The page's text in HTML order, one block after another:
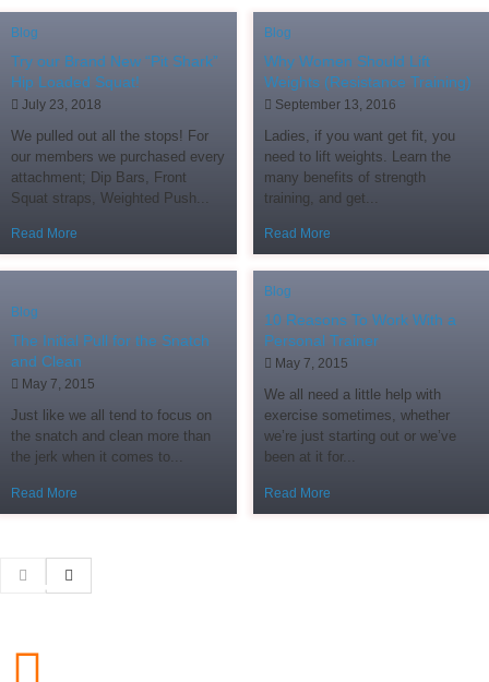
Blog
Try our Brand New “Pit Shark”
Hip Loaded Squat!
July 23, 2018
We pulled out all the stops! For
our members we purchased every
attachment; Dip Bars, Front
Squat straps, Weighted Push...
Read More
Blog
Why Women Should Lift
Weights (Resistance Training)
September 13, 2016
Ladies, if you want get fit, you
need to lift weights. Learn the
many benefits of strength
training, and get...
Read More
Blog
The Initial Pull for the Snatch
and Clean
May 7, 2015
Just like we all tend to focus on
the snatch and clean more than
the jerk when it comes to...
Read More
Blog
10 Reasons To Work With a
Personal Trainer
May 7, 2015
We all need a little help with
exercise sometimes, whether
we’re just starting out or we’ve
been at it for...
Read More